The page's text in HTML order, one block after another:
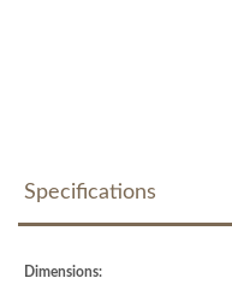
Specifications
Dimensions: